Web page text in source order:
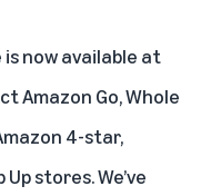
is now available at
Amazon Go, Whole
4-star,
stores. We’ve